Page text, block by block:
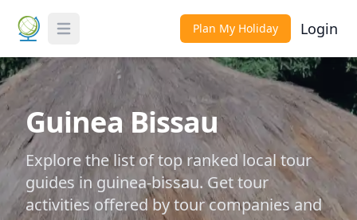
Toggle Menu Plan My Holiday Login
Guinea Bissau
Explore the list of top ranked local tour
guides in guinea-bissau. Get tour
activities offered by tour companies and